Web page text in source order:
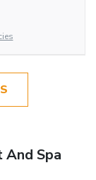
Spa